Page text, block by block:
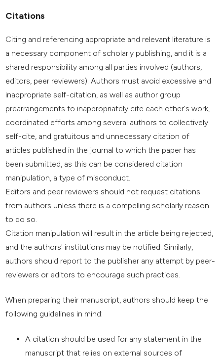
Citations
Citing and referencing appropriate and relevant literature is
a necessary component of scholarly publishing, and it is a
shared responsibility among all parties involved (authors,
editors, peer reviewers). Authors must avoid excessive and
inappropriate self-citation, as well as author group
prearrangements to inappropriately cite each other's work,
coordinated efforts among several authors to collectively
self-cite, and gratuitous and unnecessary citation of
articles published in the journal to which the paper has
been submitted, as this can be considered citation
manipulation, a type of misconduct.
Editors and peer reviewers should not request citations
from authors unless there is a compelling scholarly reason
to do so.
Citation manipulation will result in the article being rejected,
and the authors' institutions may be notified. Similarly,
authors should report to the publisher any attempt by peer-
reviewers or editors to encourage such practices.
When preparing their manuscript, authors should keep the
following guidelines in mind:
A citation should be used for any statement in the
manuscript that relies on external sources of